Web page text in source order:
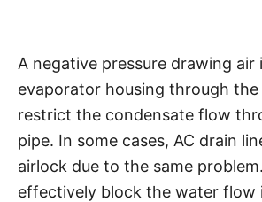
A negative pressure drawing air
evaporator housing through
restrict the condensate flow
pipe. In some cases, AC drain
airlock due to the same
effectively block the water flow